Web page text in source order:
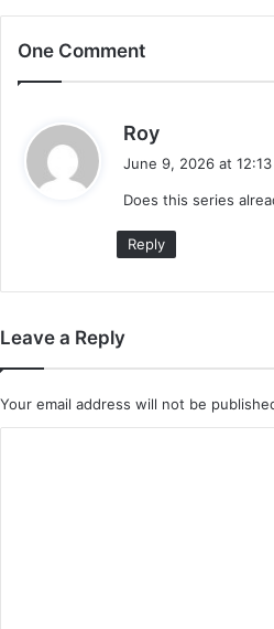
One Comment
Roy
s
:
June 9, 2026 at 12:13
Does this series
Reply
Leave a Reply
Your email address will not be